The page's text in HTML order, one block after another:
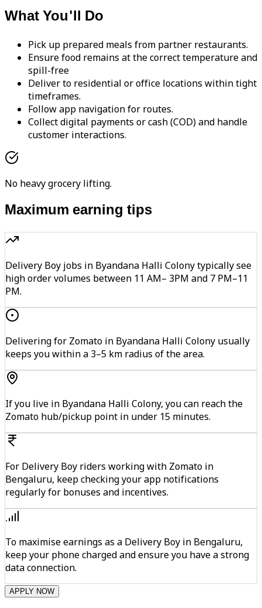
What You'll Do
Pick up prepared meals from partner restaurants.
Ensure food remains at the correct temperature and
spill-free
Deliver to residential or office locations within tight
timeframes.
Follow app navigation for routes.
Collect digital payments or cash (COD) and handle
customer interactions.
No heavy grocery lifting.
Maximum earning tips
Delivery Boy jobs in Byandana Halli Colony typically see
high order volumes between 11 AM– 3PM and 7 PM–11
PM.
Delivering for Zomato in Byandana Halli Colony usually
keeps you within a 3–5 km radius of the area.
If you live in Byandana Halli Colony, you can reach the
Zomato hub/pickup point in under 15 minutes.
For Delivery Boy riders working with Zomato in
Bengaluru, keep checking your app notifications
regularly for bonuses and incentives.
To maximise earnings as a Delivery Boy in Bengaluru,
keep your phone charged and ensure you have a strong
data connection.
APPLY NOW